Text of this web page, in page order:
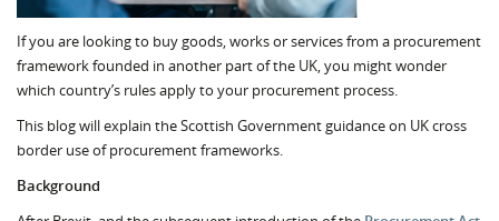
If you are looking to buy goods, works or services from a procurement
framework founded in another part of the UK, you might wonder
which country’s rules apply to your procurement process.
This blog will explain the Scottish Government guidance on UK cross
border use of procurement frameworks.
Background